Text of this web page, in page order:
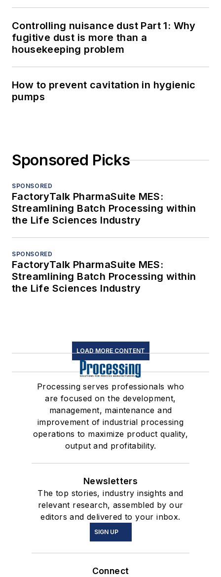
Controlling nuisance dust Part 1: Why
fugitive dust is more than a
housekeeping problem
How to prevent cavitation in hygienic
pumps
Sponsored Picks
SPONSORED
FactoryTalk PharmaSuite MES:
Streamlining Batch Processing within
the Life Sciences Industry
SPONSORED
FactoryTalk PharmaSuite MES:
Streamlining Batch Processing within
the Life Sciences Industry
LOAD MORE CONTENT
Processing serves professionals who
are focused on the development,
management, maintenance and
improvement of industrial processing
operations to maximize product quality,
output and profitability.
Newsletters
The top stories, industry insights and
relevant research, assembled by our
editors and delivered to your inbox.
SIGN UP
Connect